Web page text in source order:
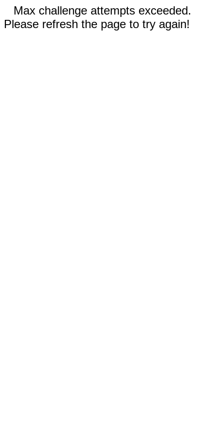
Max challenge attempts exceeded.
Please refresh the page to try again!